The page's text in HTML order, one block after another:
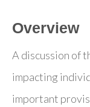
Overview
A discussion of
impacting
important